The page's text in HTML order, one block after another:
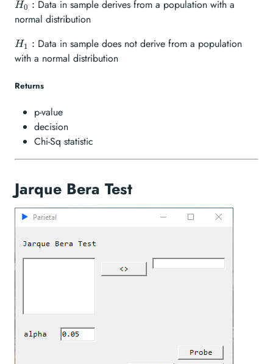
H_{0}:
H0 : Data in sample derives from a population with a
normal distribution
H_{1}:
H1 : Data in sample does not derive from a population
with a normal distribution
Returns
p-value
decision
Chi-Sq statistic
Jarque Bera Test